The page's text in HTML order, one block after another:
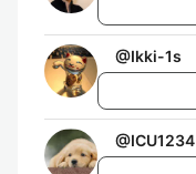
@Ikki-1s
@ICU1234